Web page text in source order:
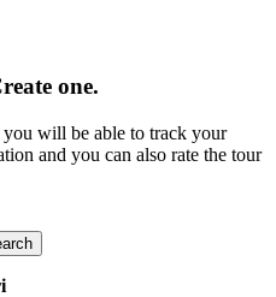
one.
will be able to track your
and you can also rate the tour